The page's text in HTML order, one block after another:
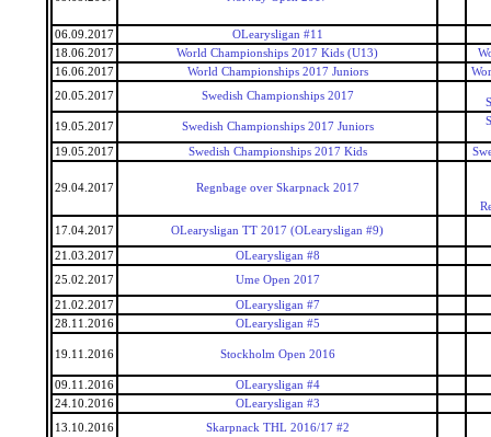
06.09.2017
OLearysligan #11
18.06.2017
World Championships 2017 Kids (U13)
16.06.2017
World Championships 2017 Juniors
20.05.2017
Swedish Championships 2017
19.05.2017
Swedish Championships 2017 Juniors
19.05.2017 Swedish Championships 2017 Kids
29.04.2017
Regnbage over Skarpnack 2017
17.04.2017
OLearysligan TT 2017 (OLearysligan #9)
21.03.2017
OLearysligan #8
25.02.2017
Ume Open 2017
21.02.2017
OLearysligan #7
28.11.2016
OLearysligan #5
19.11.2016 Stockholm Open 2016
09.11.2016
OLearysligan #4
24.10.2016
OLearysligan #3
13.10.2016
Skarpnack THL 2016/17 #2